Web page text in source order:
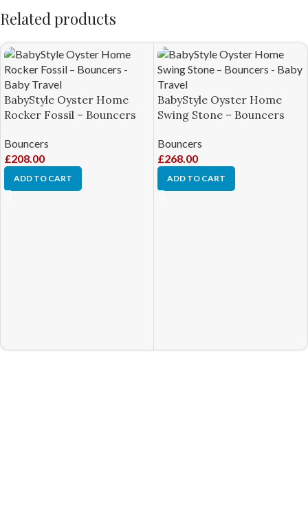
Related products
BabyStyle Oyster Home
Rocker Fossil – Bouncers
Bouncers
£208.00
ADD TO CART
BabyStyle Oyster Home
Swing Stone – Bouncers
Bouncers
£268.00
ADD TO CART